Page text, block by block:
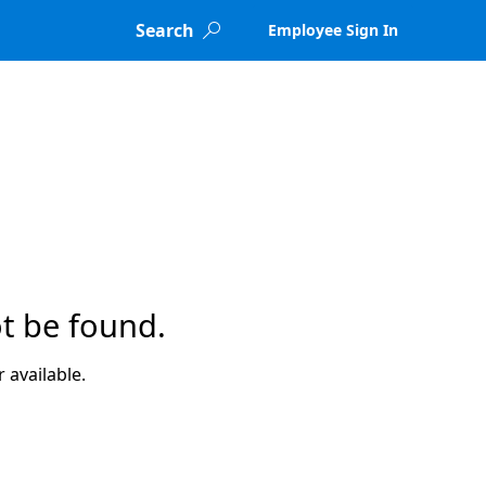
Search  Employee Sign In
be found.
available.